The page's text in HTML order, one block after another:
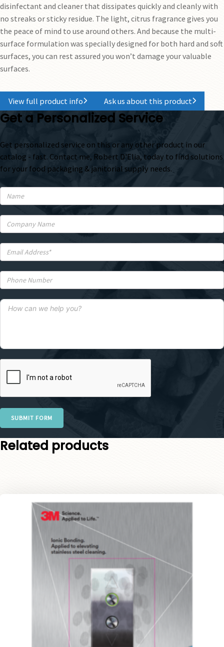
disinfectant and cleaner that dissipates quickly and cleanly with
no streaks or sticky residue. The light, citrus fragrance gives you
the peace of mind to use around others. And because the multi-
surface formulation was specially designed for both hard and soft
surfaces, you can rest assured you won’t damage your valuable
surfaces.
View full product info Ask us about this product
Get a Personalized Service
Get personalized service on this or any other product in our
catalog - fast. Contact me, Robert D'Elia, today to find solutions
for your food packaging & janitorial supply needs.
SUBMIT FORM
Related products